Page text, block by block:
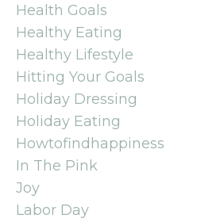
Health Goals
Healthy Eating
Healthy Lifestyle
Hitting Your Goals
Holiday Dressing
Holiday Eating
Howtofindhappiness
In The Pink
Joy
Labor Day